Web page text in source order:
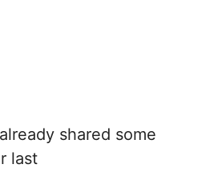
shared some
last